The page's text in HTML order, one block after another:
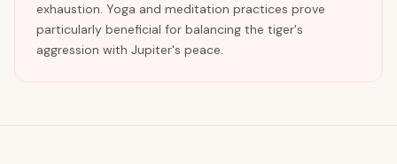
exhaustion. Yoga and meditation practices prove
particularly beneficial for balancing the tiger's
aggression with Jupiter's peace.